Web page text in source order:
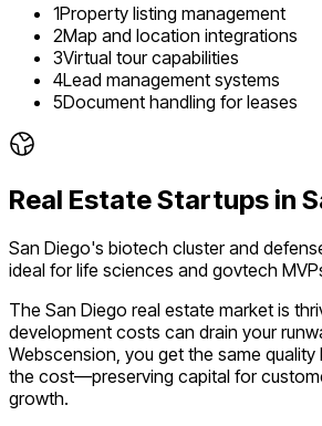
1Property listing management
2Map and location integrations
3Virtual tour capabilities
4Lead management systems
5Document handling for leases
Real EstateStartups in
San Diego's biotech cluster and
ideal for life sciences and govtech
The San Diego real estate market is
development costs can drain your
Webscension, you get the same
the cost—preserving capital for
growth.